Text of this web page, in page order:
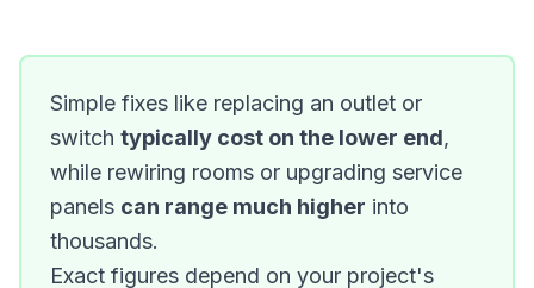
Simple fixes like replacing an outlet or
switch typically cost on the lower end,
while rewiring rooms or upgrading service
panels can range much higher into
thousands.
Exact figures depend on your project's